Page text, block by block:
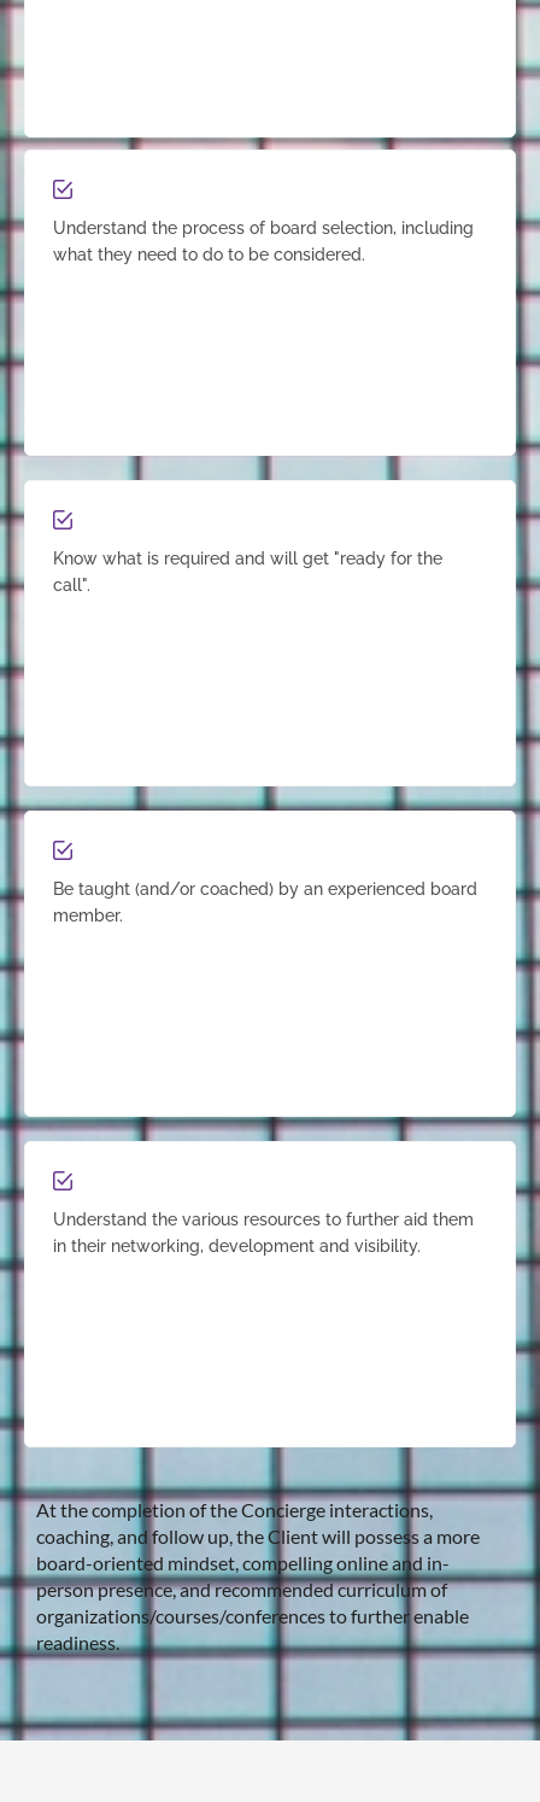
Understand the process of board selection, including
what they need to do to be considered.
Know what is required and will get "ready for the
call".
Be taught (and/or coached) by an experienced board
member.
Understand the various resources to further aid them
in their networking, development and visibility.
At the completion of the Concierge interactions,
coaching, and follow up, the Client will possess a more
board-oriented mindset, compelling online and in-
person presence, and recommended curriculum of
organizations/courses/conferences to further enable
readiness.